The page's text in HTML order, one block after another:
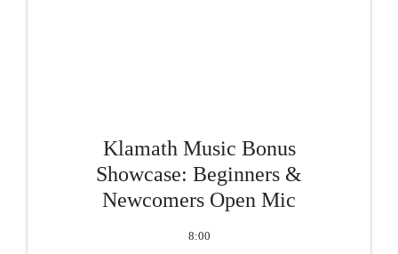
Klamath Music Bonus
Showcase: Beginners &
Newcomers Open Mic
8:00